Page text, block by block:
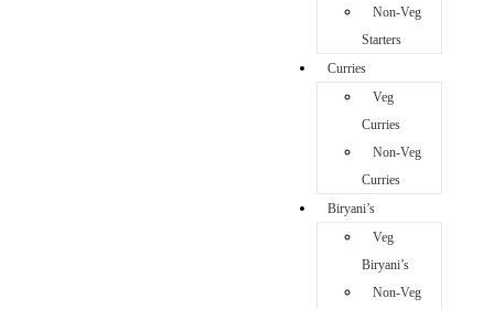
Non-Veg
Starters
Curries
Veg
Curries
Non-Veg
Curries
Biryani’s
Veg
Biryani’s
Non-Veg